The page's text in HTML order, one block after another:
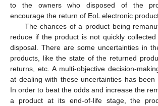
to the owners who disposed of the
encourage the return of EoL electronic
The chances of a product being
reduce if the product is not quickly
disposal. There are some uncertainties in
products, like the state of the returned
returns, etc. A multi-objective decision-
at dealing with these uncertainties has
In order to beat the odds and increase the
a product at its end-of-life stage, the